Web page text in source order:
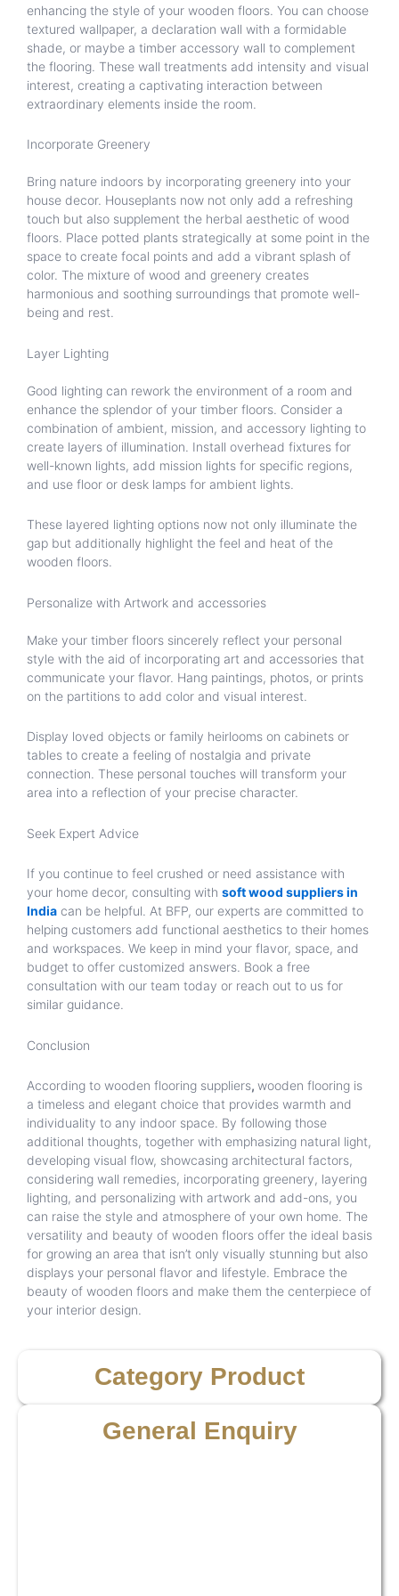
enhancing the style of your wooden floors. You can choose
textured wallpaper, a declaration wall with a formidable
shade, or maybe a timber accessory wall to complement
the flooring. These wall treatments add intensity and visual
interest, creating a captivating interaction between
extraordinary elements inside the room.
Incorporate Greenery
Bring nature indoors by incorporating greenery into your
house decor. Houseplants now not only add a refreshing
touch but also supplement the herbal aesthetic of wood
floors. Place potted plants strategically at some point in the
space to create focal points and add a vibrant splash of
color. The mixture of wood and greenery creates
harmonious and soothing surroundings that promote well-
being and rest.
Layer Lighting
Good lighting can rework the environment of a room and
enhance the splendor of your timber floors. Consider a
combination of ambient, mission, and accessory lighting to
create layers of illumination. Install overhead fixtures for
well-known lights, add mission lights for specific regions,
and use floor or desk lamps for ambient lights.
These layered lighting options now not only illuminate the
gap but additionally highlight the feel and heat of the
wooden floors.
Personalize with Artwork and accessories
Make your timber floors sincerely reflect your personal
style with the aid of incorporating art and accessories that
communicate your flavor. Hang paintings, photos, or prints
on the partitions to add color and visual interest.
Display loved objects or family heirlooms on cabinets or
tables to create a feeling of nostalgia and private
connection. These personal touches will transform your
area into a reflection of your precise character.
Seek Expert Advice
If you continue to feel crushed or need assistance with
your home decor, consulting with soft wood suppliers in
India can be helpful. At BFP, our experts are committed to
helping customers add functional aesthetics to their homes
and workspaces. We keep in mind your flavor, space, and
budget to offer customized answers. Book a free
consultation with our team today or reach out to us for
similar guidance.
Conclusion
According to wooden flooring suppliers, wooden flooring is
a timeless and elegant choice that provides warmth and
individuality to any indoor space. By following those
additional thoughts, together with emphasizing natural light,
developing visual flow, showcasing architectural factors,
considering wall remedies, incorporating greenery, layering
lighting, and personalizing with artwork and add-ons, you
can raise the style and atmosphere of your own home. The
versatility and beauty of wooden floors offer the ideal basis
for growing an area that isn’t only visually stunning but also
displays your personal flavor and lifestyle. Embrace the
beauty of wooden floors and make them the centerpiece of
your interior design.
Category Product
General Enquiry